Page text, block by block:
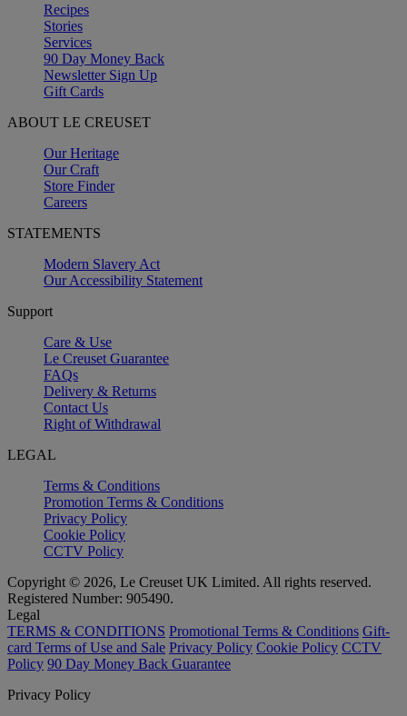
Recipes
Stories
Services
90 Day Money Back
Newsletter Sign Up
Gift Cards
ABOUT LE CREUSET
Our Heritage
Our Craft
Store Finder
Careers
STATEMENTS
Modern Slavery Act
Our Accessibility Statement
Support
Care & Use
Le Creuset Guarantee
FAQs
Delivery & Returns
Contact Us
Right of Withdrawal
LEGAL
Terms & Conditions
Promotion Terms & Conditions
Privacy Policy
Cookie Policy
CCTV Policy
Copyright © 2026, Le Creuset UK Limited. All rights reserved.
Registered Number: 905490.
Legal
TERMS & CONDITIONS Promotional Terms & Conditions Gift-
card Terms of Use and Sale Privacy Policy Cookie Policy CCTV
Policy 90 Day Money Back Guarantee
Privacy Policy